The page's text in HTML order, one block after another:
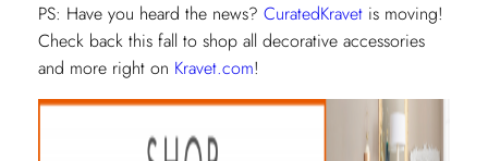
PS: Have you heard the news? CuratedKravetis moving!
Check back this fall to shop all decorative accessories
and more right on Kravet.com!